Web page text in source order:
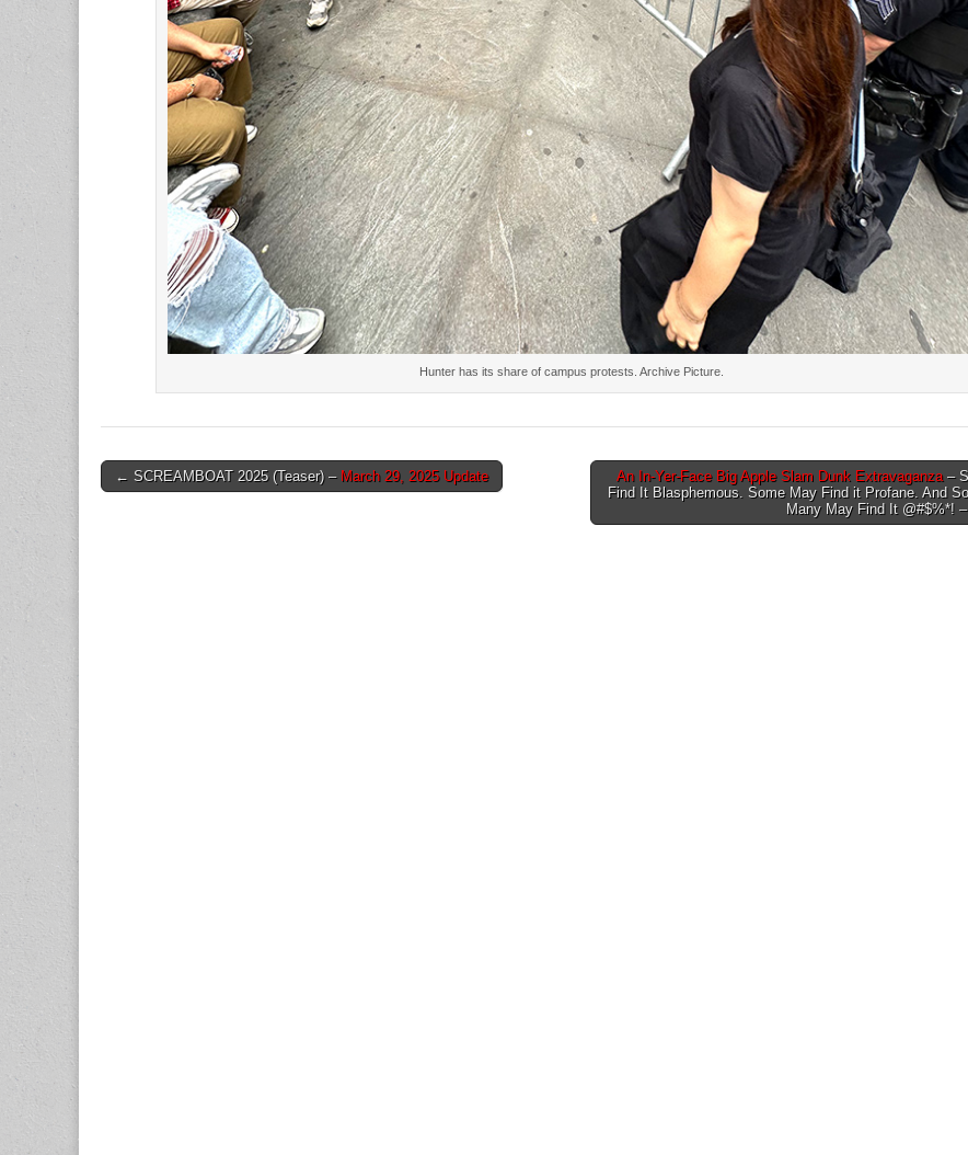
Hunter has its share of campus protests. Archive Picture.
Post
← SCREAMBOAT 2025 (Teaser) – March 29, 2025 Update An In-Yer-Face Big Apple Slam Dunk Extravaganza –
Find It Blasphemous. Some May Find it Profane. And
Many May Find It @#$%*!